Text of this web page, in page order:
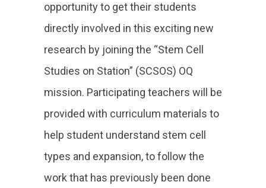
opportunity to get their students
directly involved in this exciting new
research by joining the “Stem Cell
Studies on Station” (SCSOS) OQ
mission. Participating teachers will be
provided with curriculum materials to
help student understand stem cell
types and expansion, to follow the
work that has previously been done